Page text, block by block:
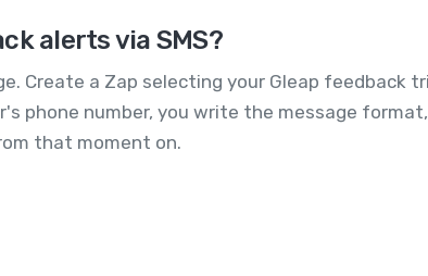
alerts via SMS?
Create a Zap selecting your Gleap feedback
phone number, you write the message
that moment on.